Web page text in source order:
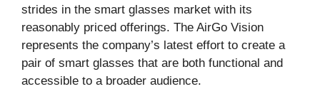
strides in the smart glasses market with its
reasonably priced offerings. The AirGo Vision
represents the company’s latest effort to create a
pair of smart glasses that are both functional and
accessible to a broader audience.